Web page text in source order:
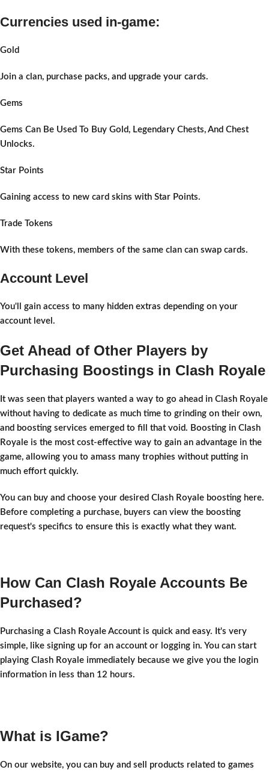
Currencies used in-game:
Gold
Join a clan, purchase packs, and upgrade your cards.
Gems
Gems Can Be Used To Buy Gold, Legendary Chests, And Chest
Unlocks.
Star Points
Gaining access to new card skins with Star Points.
Trade Tokens
With these tokens, members of the same clan can swap cards.
Account Level
You'll gain access to many hidden extras depending on your
account level.
Get Ahead of Other Players by
Purchasing Boostings in Clash Royale
It was seen that players wanted a way to go ahead in Clash Royale
without having to dedicate as much time to grinding on their own,
and boosting services emerged to fill that void. Boosting in Clash
Royale is the most cost-effective way to gain an advantage in the
game, allowing you to amass many trophies without putting in
much effort quickly.
You can buy and choose your desired Clash Royale boosting here.
Before completing a purchase, buyers can view the boosting
request's specifics to ensure this is exactly what they want.
How Can Clash Royale Accounts Be
Purchased?
Purchasing a Clash Royale Account is quick and easy. It's very
simple, like signing up for an account or logging in. You can start
playing Clash Royale immediately because we give you the login
information in less than 12 hours.
What is IGame?
On our website, you can buy and sell products related to games